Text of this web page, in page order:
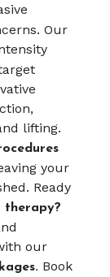
Our
lifting.
your
Ready
therapy?
our
Book